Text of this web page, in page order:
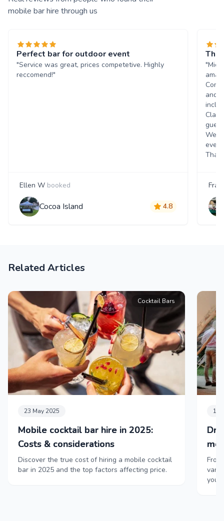
mobile bar hire through us
Perfect bar for outdoor event
"Service was great, prices competetive. Highly
reccomend!"
Ellen W booked
Cocoa Island 4.8
The
and
Related Articles
Cocktail Bars
23 May 2025
Mobile cocktail bar hire in 2025:
Costs & considerations
Discover the true cost of hiring a mobile cocktail
bar in 2025 and the top factors affecting price.
11
your